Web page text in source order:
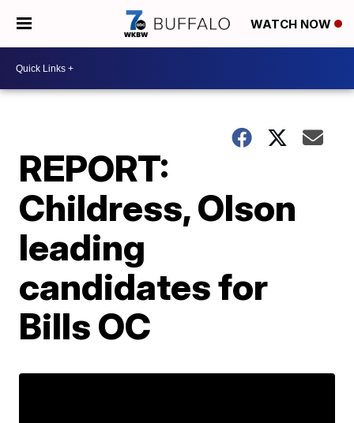
WATCH NOW
REPORT:
Childress, Olson
leading
candidates for
Bills OC